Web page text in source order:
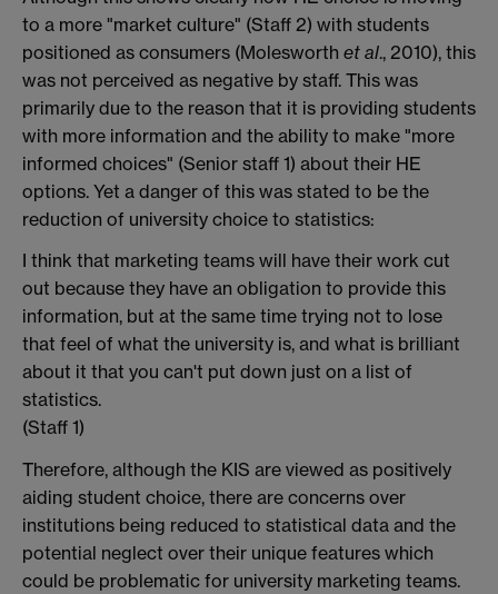
to a more "market culture" (Staff 2) with students
positioned as consumers (Molesworth et al., 2010), this
was not perceived as negative by staff. This was
primarily due to the reason that it is providing students
with more information and the ability to make "more
informed choices" (Senior staff 1) about their HE
options. Yet a danger of this was stated to be the
reduction of university choice to statistics:
I think that marketing teams will have their work cut
out because they have an obligation to provide this
information, but at the same time trying not to lose
that feel of what the university is, and what is brilliant
about it that you can't put down just on a list of
statistics.
(Staff 1)
Therefore, although the KIS are viewed as positively
aiding student choice, there are concerns over
institutions being reduced to statistical data and the
potential neglect over their unique features which
could be problematic for university marketing teams.